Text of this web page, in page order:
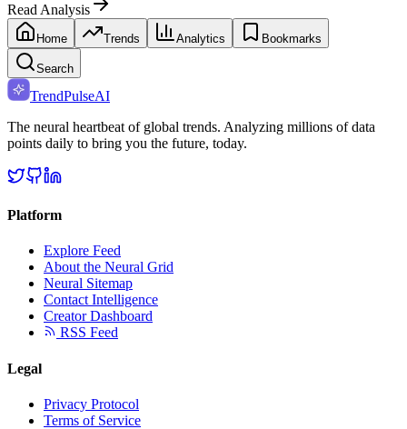
Read Analysis
Home Trends Analytics Bookmarks
Search
TrendPulseAI
The neural heartbeat of global trends. Analyzing millions of data
points daily to bring you the future, today.
Platform
Explore Feed
About the Neural Grid
Neural Sitemap
Contact Intelligence
Creator Dashboard
RSS Feed
Legal
Privacy Protocol
Terms of Service